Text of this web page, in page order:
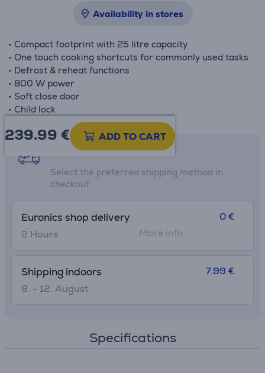
Availability in stores
• Compact footprint with 25 litre capacity
• One touch cooking shortcuts for commonly used tasks
• Defrost & reheat functions
• 800 W power
• Soft close door
• Child lock
239.99 € ADD TO CART
Shipping methods
Select the preferred shipping method in
checkout
Euronics shop delivery
2 Hours
0 €
More info
Shipping indoors
8. - 12. August
7.99 €
Specifications